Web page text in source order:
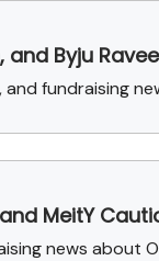
and Byju
fundraising
MeitY
news about